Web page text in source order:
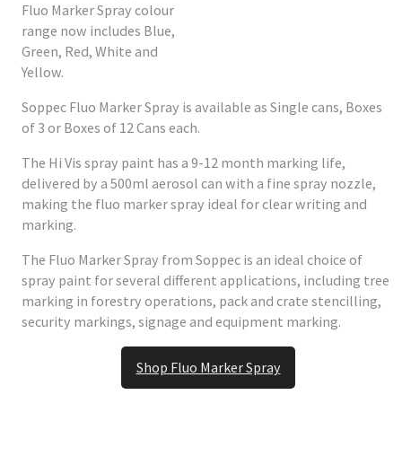
Fluo Marker Spray colour
range now includes Blue,
Green, Red, White and
Yellow.
Soppec Fluo Marker Spray is available as Single cans, Boxes
of 3 or Boxes of 12 Cans each.
The Hi Vis spray paint has a 9-12 month marking life,
delivered by a 500ml aerosol can with a fine spray nozzle,
making the fluo marker spray ideal for clear writing and
marking.
The Fluo Marker Spray from Soppec is an ideal choice of
spray paint for several different applications, including tree
marking in forestry operations, pack and crate stencilling,
security markings, signage and equipment marking.
Shop Fluo Marker Spray